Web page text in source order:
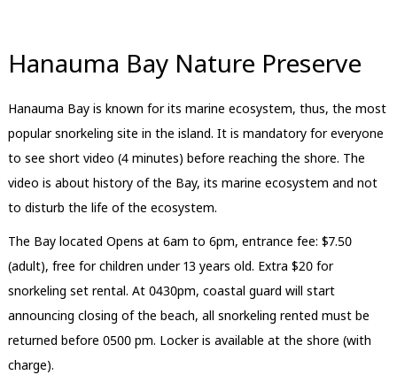
Hanauma Bay Nature Preserve
Hanauma Bay is known for its marine ecosystem, thus, the most
popular snorkeling site in the island. It is mandatory for everyone
to see short video (4 minutes) before reaching the shore. The
video is about history of the Bay, its marine ecosystem and not
to disturb the life of the ecosystem.
The Bay located Opens at 6am to 6pm, entrance fee: $7.50
(adult), free for children under 13 years old. Extra $20 for
snorkeling set rental. At 0430pm, coastal guard will start
announcing closing of the beach, all snorkeling rented must be
returned before 0500 pm. Locker is available at the shore (with
charge).